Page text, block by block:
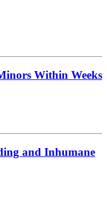
Within Weeks
and Inhumane